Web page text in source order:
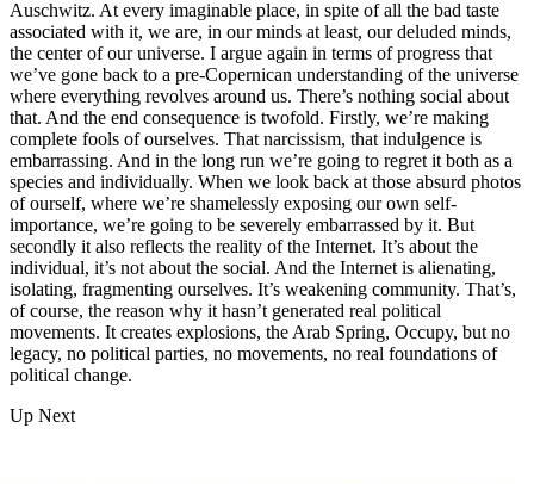
Auschwitz. At every imaginable place, in spite of all the bad taste
associated with it, we are, in our minds at least, our deluded minds,
the center of our universe. I argue again in terms of progress that
we’ve gone back to a pre-Copernican understanding of the universe
where everything revolves around us. There’s nothing social about
that. And the end consequence is twofold. Firstly, we’re making
complete fools of ourselves. That narcissism, that indulgence is
embarrassing. And in the long run we’re going to regret it both as a
species and individually. When we look back at those absurd photos
of ourself, where we’re shamelessly exposing our own self-
importance, we’re going to be severely embarrassed by it. But
secondly it also reflects the reality of the Internet. It’s about the
individual, it’s not about the social. And the Internet is alienating,
isolating, fragmenting ourselves. It’s weakening community. That’s,
of course, the reason why it hasn’t generated real political
movements. It creates explosions, the Arab Spring, Occupy, but no
legacy, no political parties, no movements, no real foundations of
political change.
Up Next